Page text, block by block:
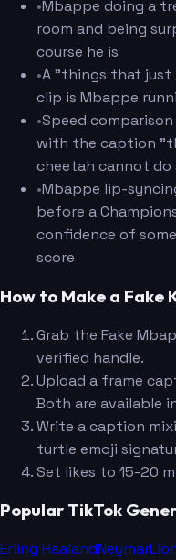
•Mbappe doing a
room and being
course he is
•A "things that just
clip is Mbappe
•Speed
with the caption
cheetah cannot do
•Mbappe lip-
before a
confidence of
score
How to Make a Fake
Grab the Fake
verified handle.
Upload a frame
Both are available
Write a caption
turtle emoji
Set likes to 15-20
Popular TikTok
Erling HaalandNeymar